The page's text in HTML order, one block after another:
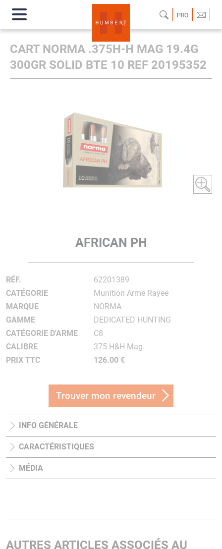
PRO
CART NORMA .375H-H MAG 19.4G
300GR SOLID BTE 10 REF 20195352
AFRICAN PH
RÉF.
62201389
CATÉGORIE
Munition Arme Rayee
MARQUE
NORMA
GAMME
DEDICATED HUNTING
CATÉGORIE D'ARME
C8
CALIBRE
375 H&H Mag.
PRIX TTC
126.00 €
Trouver mon revendeur
INFO GÉNÉRALE
CARACTÉRISTIQUES
MÉDIA
AUTRES ARTICLES ASSOCIÉS AU